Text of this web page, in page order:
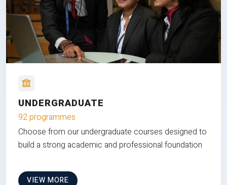
UNDERGRADUATE
92 programmes
Choose from our undergraduate courses designed to
build a strong academic and professional foundation
VIEW MORE